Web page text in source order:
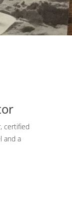
certified
and a